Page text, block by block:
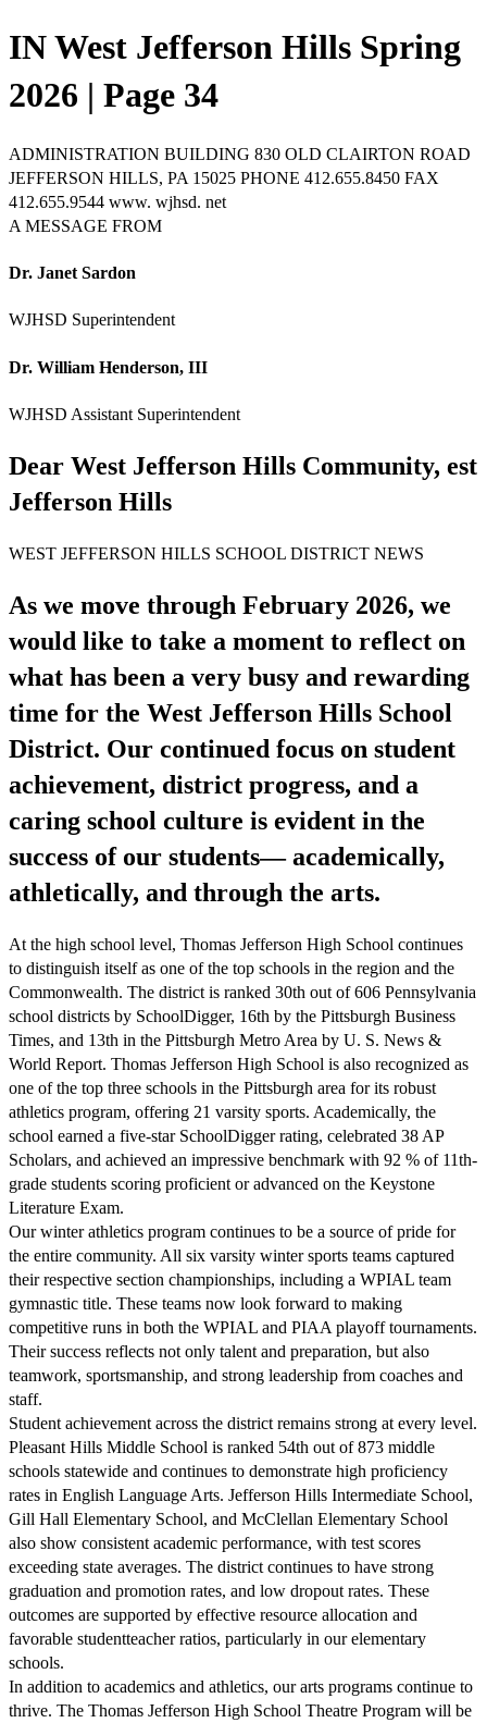
IN West Jefferson Hills Spring
2026 | Page 34
ADMINISTRATION BUILDING 830 OLD CLAIRTON ROAD
JEFFERSON HILLS, PA 15025 PHONE 412.655.8450 FAX
412.655.9544 www. wjhsd. net
A MESSAGE FROM
Dr. Janet Sardon
WJHSD Superintendent
Dr. William Henderson, III
WJHSD Assistant Superintendent
Dear West Jefferson Hills Community, est
Jefferson Hills
WEST JEFFERSON HILLS SCHOOL DISTRICT NEWS
As we move through February 2026, we
would like to take a moment to reflect on
what has been a very busy and rewarding
time for the West Jefferson Hills School
District. Our continued focus on student
achievement, district progress, and a
caring school culture is evident in the
success of our students— academically,
athletically, and through the arts.
At the high school level, Thomas Jefferson High School continues
to distinguish itself as one of the top schools in the region and the
Commonwealth. The district is ranked 30th out of 606 Pennsylvania
school districts by SchoolDigger, 16th by the Pittsburgh Business
Times, and 13th in the Pittsburgh Metro Area by U. S. News &
World Report. Thomas Jefferson High School is also recognized as
one of the top three schools in the Pittsburgh area for its robust
athletics program, offering 21 varsity sports. Academically, the
school earned a five-star SchoolDigger rating, celebrated 38 AP
Scholars, and achieved an impressive benchmark with 92 % of 11th-
grade students scoring proficient or advanced on the Keystone
Literature Exam.
Our winter athletics program continues to be a source of pride for
the entire community. All six varsity winter sports teams captured
their respective section championships, including a WPIAL team
gymnastic title. These teams now look forward to making
competitive runs in both the WPIAL and PIAA playoff tournaments.
Their success reflects not only talent and preparation, but also
teamwork, sportsmanship, and strong leadership from coaches and
staff.
Student achievement across the district remains strong at every level.
Pleasant Hills Middle School is ranked 54th out of 873 middle
schools statewide and continues to demonstrate high proficiency
rates in English Language Arts. Jefferson Hills Intermediate School,
Gill Hall Elementary School, and McClellan Elementary School
also show consistent academic performance, with test scores
exceeding state averages. The district continues to have strong
graduation and promotion rates, and low dropout rates. These
outcomes are supported by effective resource allocation and
favorable studentteacher ratios, particularly in our elementary
schools.
In addition to academics and athletics, our arts programs continue to
thrive. The Thomas Jefferson High School Theatre Program will be